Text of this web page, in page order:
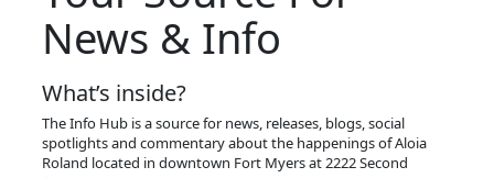
News & Info
What’s inside?
The Info Hub is a source for news, releases, blogs, social
spotlights and commentary about the happenings of Aloia
Roland located in downtown Fort Myers at 2222 Second